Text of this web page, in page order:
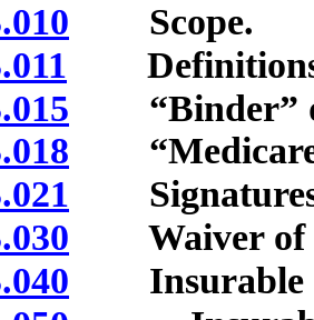
Scope.
“Binder”
“Medicare
Waiver of
Insurable